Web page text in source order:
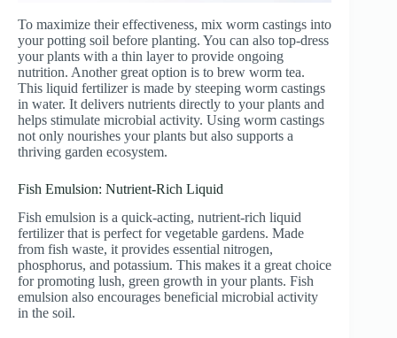
To maximize their effectiveness, mix worm castings into
your potting soil before planting. You can also top-dress
your plants with a thin layer to provide ongoing
nutrition. Another great option is to brew worm tea.
This liquid fertilizer is made by steeping worm castings
in water. It delivers nutrients directly to your plants and
helps stimulate microbial activity. Using worm castings
not only nourishes your plants but also supports a
thriving garden ecosystem.
Fish Emulsion: Nutrient-Rich Liquid
Fish emulsion is a quick-acting, nutrient-rich liquid
fertilizer that is perfect for vegetable gardens. Made
from fish waste, it provides essential nitrogen,
phosphorus, and potassium. This makes it a great choice
for promoting lush, green growth in your plants. Fish
emulsion also encourages beneficial microbial activity
in the soil.